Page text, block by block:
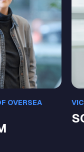
OVERSEA